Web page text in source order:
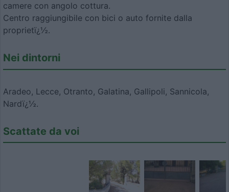
camere con angolo cottura.
Centro raggiungibile con bici o auto fornite dalla
proprietï¿½.
Nei dintorni
Aradeo, Lecce, Otranto, Galatina, Gallipoli, Sannicola,
Nardï¿½.
Scattate da voi